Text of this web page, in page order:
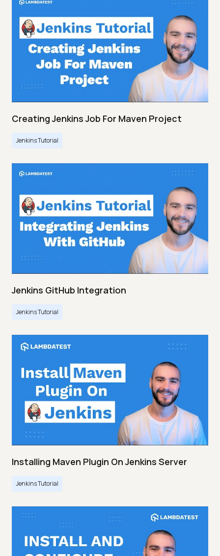
Creating Jenkins Job For Maven Project
Jenkins Tutorial
Jenkins GitHub Integration
Jenkins Tutorial
Installing Maven Plugin On Jenkins Server
Jenkins Tutorial